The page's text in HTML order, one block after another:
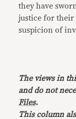
they have
justice for their
suspicion of
The views in
and do not
Files.
This column